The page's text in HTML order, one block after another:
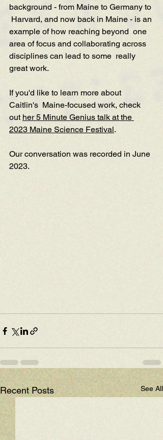
background - from Maine to Germany to
Harvard, and now back in Maine - is an
example of how reaching beyond  one
area of focus and collaborating across
disciplines can lead to some  really
great work.
If you'd like to learn more about
Caitlin's  Maine-focused work, check
out her 5 Minute Genius talk at the
2023 Maine Science Festival.
Our conversation was recorded in June
2023.
Recent Posts See All